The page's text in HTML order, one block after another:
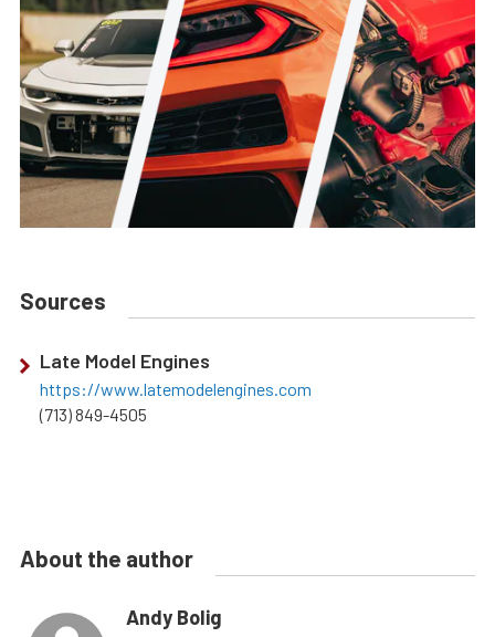
Sources
Late Model Engines
https://www.latemodelengines.com
(713) 849-4505
About the author
Andy Bolig